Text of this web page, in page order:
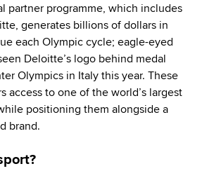
partner programme, which includes
generates billions of dollars in
each Olympic cycle; eagle-eyed
Deloitte’s logo behind medal
Olympics in Italy this year. These
access to one of the world’s largest
positioning them alongside a
brand.